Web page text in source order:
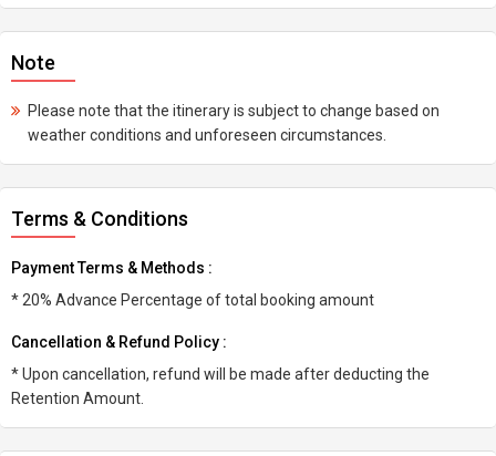
Note
Please note that the itinerary is subject to change based on
weather conditions and unforeseen circumstances.
Terms & Conditions
Payment Terms & Methods :
* 20% Advance Percentage of total booking amount
Cancellation & Refund Policy :
* Upon cancellation, refund will be made after deducting the
Retention Amount.